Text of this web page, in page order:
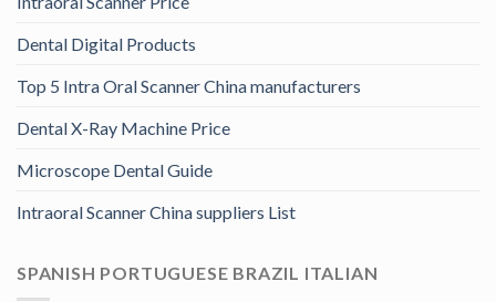
Dental Digital Products
Top 5 Intra Oral Scanner China manufacturers
Dental X-Ray Machine Price
Microscope Dental Guide
Intraoral Scanner China suppliers List
SPANISH PORTUGUESE BRAZIL ITALIAN